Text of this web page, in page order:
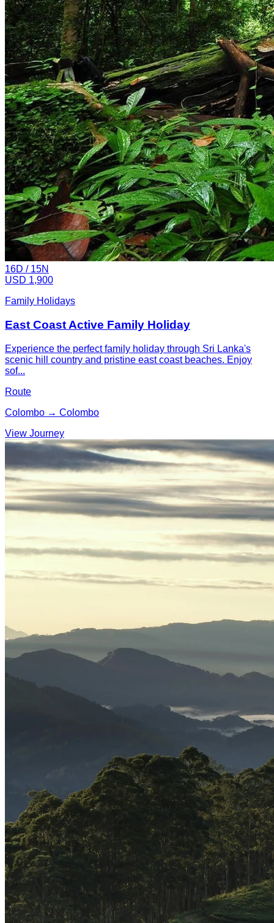
16D / 15N
USD 1,900
Family Holidays
East Coast Active Family Holiday
Experience the perfect family holiday through Sri Lanka's
scenic hill country and pristine east coast beaches. Enjoy
sof...
Route
Colombo → Colombo
View Journey